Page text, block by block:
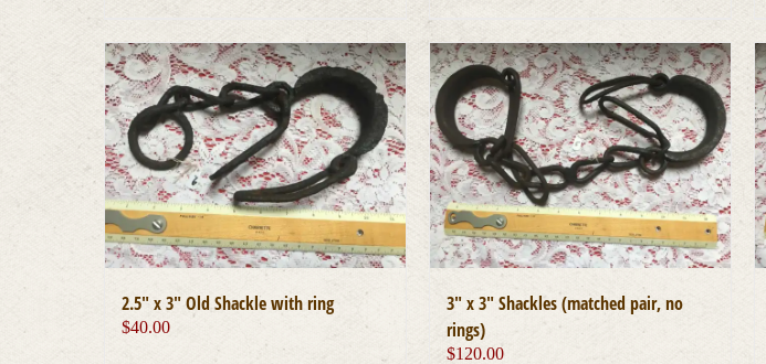
2.5″ x 3″ Old Shackle with ring
$40.00
3″ x 3″ Shackles (matched pair, no
rings)
$120.00